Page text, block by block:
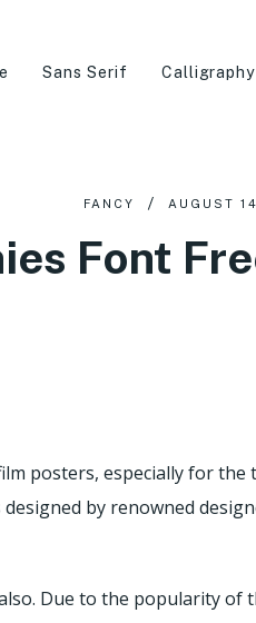
Sans Serif Calligraphy
FANCY AUGUST
Font
posters, especially for the
by renowned
Due to the popularity of